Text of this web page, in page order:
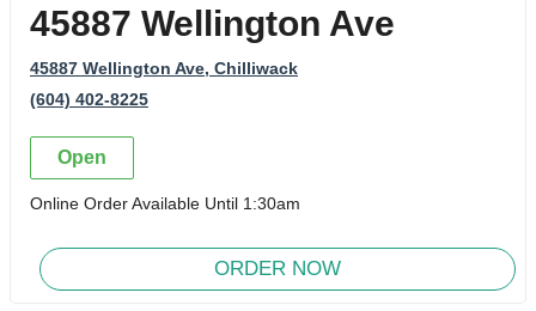
45887 Wellington Ave
45887 Wellington Ave, Chilliwack
(604) 402-8225
Open
Online Order Available Until 1:30am
ORDER NOW